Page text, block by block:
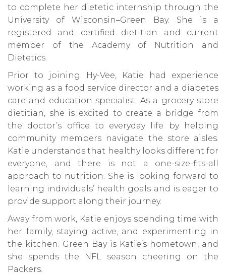
to complete her dietetic internship through the
University of Wisconsin–Green Bay. She is a
registered and certified dietitian and current
member of the Academy of Nutrition and
Dietetics.
Prior to joining Hy-Vee, Katie had experience
working as a food service director and a diabetes
care and education specialist. As a grocery store
dietitian, she is excited to create a bridge from
the doctor’s office to everyday life by helping
community members navigate the store aisles.
Katie understands that healthy looks different for
everyone, and there is not a one-size-fits-all
approach to nutrition. She is looking forward to
learning individuals’ health goals and is eager to
provide support along their journey.
Away from work, Katie enjoys spending time with
her family, staying active, and experimenting in
the kitchen. Green Bay is Katie’s hometown, and
she spends the NFL season cheering on the
Packers.